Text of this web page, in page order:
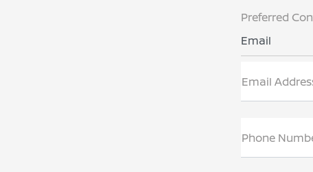
Preferred
Email
Email
Phone